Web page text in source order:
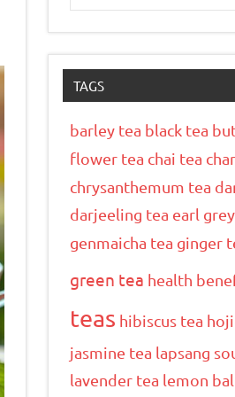
TAGS
barley tea black tea
flower tea chai tea
chrysanthemum tea
darjeeling tea earl
genmaicha tea ginger
green tea health
teas hibiscus tea
jasmine tea lapsang
lavender tea lemon